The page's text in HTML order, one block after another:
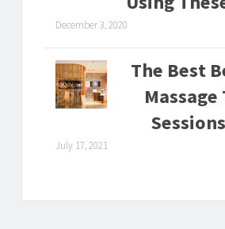
December 3, 2020
The Best
Sessions
July 17, 2021